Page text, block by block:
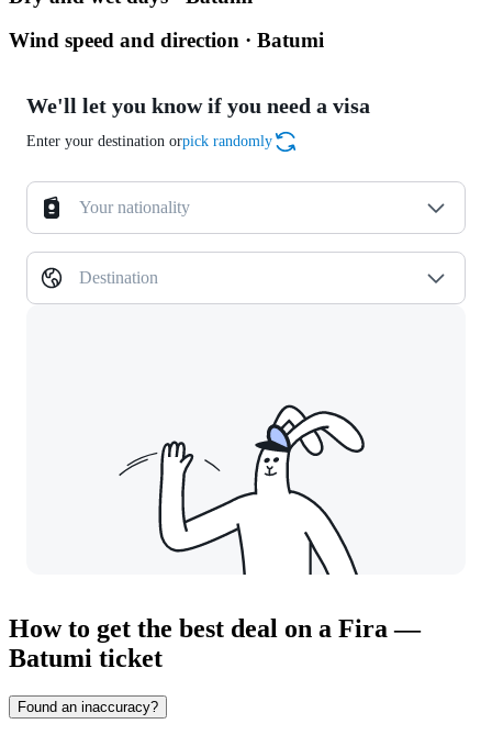
Wind speed and direction · Batumi
We'll let you know if you need a visa
Enter your destination orpick randomly
Your nationality
Destination
How to get the best deal on a Fira —
Batumi ticket
Found an inaccuracy?